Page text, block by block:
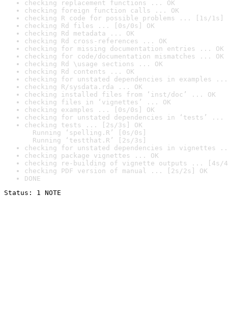
checking replacement functions ... OK
checking foreign function calls ... OK
checking R code for possible problems ... [1s/1s]
checking Rd files ... [0s/0s] OK
checking Rd metadata ... OK
checking Rd cross-references ... OK
checking for missing documentation entries ... OK
checking for code/documentation mismatches ... OK
checking Rd \usage sections ... OK
checking Rd contents ... OK
checking for unstated dependencies in examples ...
checking R/sysdata.rda ... OK
checking installed files from ‘inst/doc’ ... OK
checking files in ‘vignettes’ ... OK
checking examples ... [0s/0s] OK
checking for unstated dependencies in ‘tests’ ...
checking tests ... [2s/3s] OK
Running ‘spelling.R’ [0s/0s]
Running ‘testthat.R’ [2s/3s]
checking for unstated dependencies in vignettes
checking package vignettes ... OK
checking re-building of vignette outputs ... [4s/
checking PDF version of manual ... [2s/2s] OK
DONE
Status: 1 NOTE